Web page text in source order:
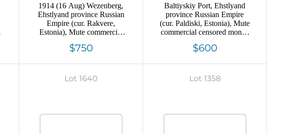
1914 (16 Aug) Wezenberg,
Ehstlyand province Russian
Empire (cur. Rakvere,
Estonia), Mute commercial
Allenkyul', Mute postmark
$750
Baltiyskiy Port, Ehstlyand
province Russian Empire
(cur. Paldiski, Estonia), Mute
commercial censored money
postmark cancellation
$600
Lot 1640 Lot 1358